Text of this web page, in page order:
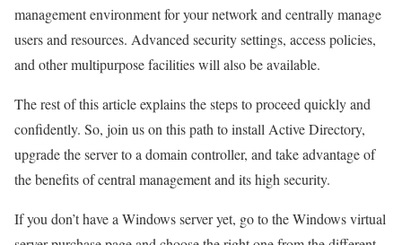
management environment for your network and centrally manage
users and resources. Advanced security settings, access policies,
and other multipurpose facilities will also be available.
The rest of this article explains the steps to proceed quickly and
confidently. So, join us on this path to install Active Directory,
upgrade the server to a domain controller, and take advantage of
the benefits of central management and its high security.
If you don’t have a Windows server yet, go to the Windows virtual